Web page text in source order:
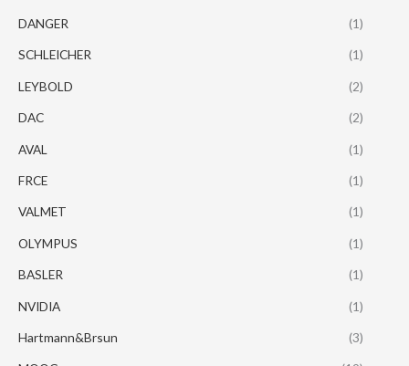
DANGER (1)
SCHLEICHER (1)
LEYBOLD (2)
DAC (2)
AVAL (1)
FRCE (1)
VALMET (1)
OLYMPUS (1)
BASLER (1)
NVIDIA (1)
Hartmann&Brsun (3)